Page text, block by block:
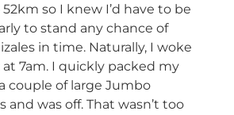
so I knew I’d have to be
to stand any chance of
in time. Naturally, I woke
7am. I quickly packed my
couple of large Jumbo
and was off. That wasn’t too